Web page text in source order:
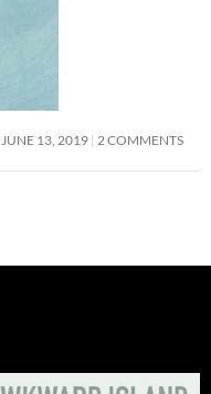
JUNE 13, 2019 2 COMMENTS